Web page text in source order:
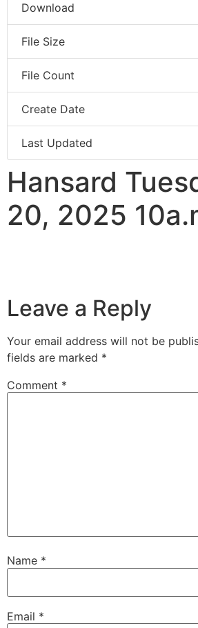
Download
File Size
File Count
Create Date
Last Updated
Hansard
20, 2025
Leave a Reply
Your email address will not be
fields are marked *
Comment *
Name *
Email *